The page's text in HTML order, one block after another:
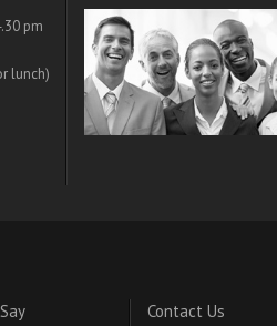
pm
lunch)
Contact Us